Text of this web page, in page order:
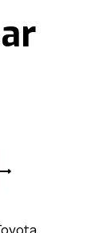
Bushing -